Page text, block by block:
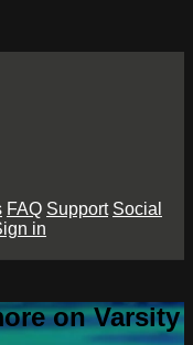
FAQ Support Social
in
on Varsity